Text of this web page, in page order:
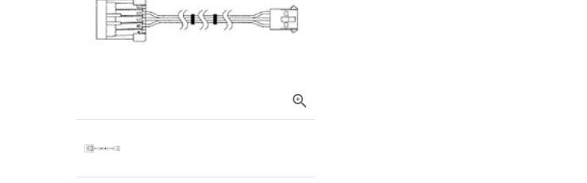
zoom_in